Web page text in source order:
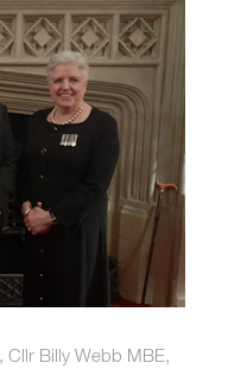
Cllr Billy Webb MBE,